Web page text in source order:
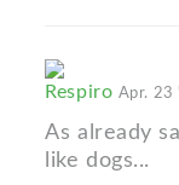
Respiro Apr. 23
As already
like dogs...